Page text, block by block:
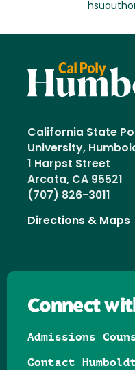
California State
University,
1 Harpst Street
Arcata, CA 95521
(707) 826-3011
Directions & Maps
Connect
Admissions
Contact